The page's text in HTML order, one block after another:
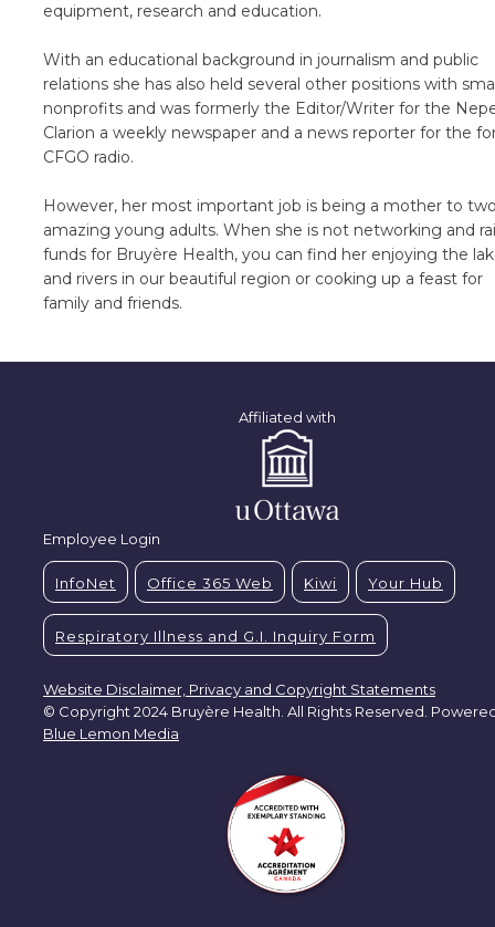
equipment, research and education.
With an educational background in journalism and public
relations she has also held several other positions with
nonprofits and was formerly the Editor/Writer for the
Clarion a weekly newspaper and a news reporter for the
CFGO radio.
However, her most important job is being a mother to
amazing young adults. When she is not networking and
funds for Bruyère Health, you can find her enjoying the
and rivers in our beautiful region or cooking up a feast for
family and friends.
Affiliated with
Employee Login
InfoNet Office 365 Web Kiwi Your Hub
Respiratory Illness and G.I. Inquiry Form
Website Disclaimer, Privacy and Copyright Statements
© Copyright 2024 Bruyère Health. All Rights Reserved.
Blue Lemon Media